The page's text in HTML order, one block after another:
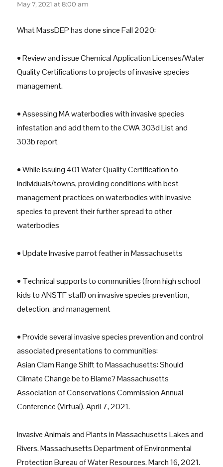
May 7, 2021 at 8:00 am
What MassDEP has done since Fall 2020:
• Review and issue Chemical Application Licenses/Water
Quality Certifications to projects of invasive species
management.
• Assessing MA waterbodies with invasive species
infestation and add them to the CWA 303d List and
303b report
• While issuing 401 Water Quality Certification to
individuals/towns, providing conditions with best
management practices on waterbodies with invasive
species to prevent their further spread to other
waterbodies
• Update Invasive parrot feather in Massachusetts
• Technical supports to communities (from high school
kids to ANSTF staff) on invasive species prevention,
detection, and management
• Provide several invasive species prevention and control
associated presentations to communities:
Asian Clam Range Shift to Massachusetts: Should
Climate Change be to Blame? Massachusetts
Association of Conservations Commission Annual
Conference (Virtual). April 7, 2021.
Invasive Animals and Plants in Massachusetts Lakes and
Rivers. Massachusetts Department of Environmental
Protection Bureau of Water Resources. March 16, 2021.